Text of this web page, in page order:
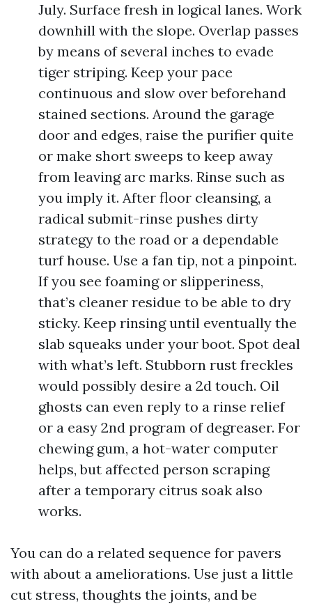
July. Surface fresh in logical lanes. Work
downhill with the slope. Overlap passes
by means of several inches to evade
tiger striping. Keep your pace
continuous and slow over beforehand
stained sections. Around the garage
door and edges, raise the purifier quite
or make short sweeps to keep away
from leaving arc marks. Rinse such as
you imply it. After floor cleansing, a
radical submit-rinse pushes dirty
strategy to the road or a dependable
turf house. Use a fan tip, not a pinpoint.
If you see foaming or slipperiness,
that’s cleaner residue to be able to dry
sticky. Keep rinsing until eventually the
slab squeaks under your boot. Spot deal
with what’s left. Stubborn rust freckles
would possibly desire a 2d touch. Oil
ghosts can even reply to a rinse relief
or a easy 2nd program of degreaser. For
chewing gum, a hot-water computer
helps, but affected person scraping
after a temporary citrus soak also
works.
You can do a related sequence for pavers
with about a ameliorations. Use just a little
cut stress, thoughts the joints, and be